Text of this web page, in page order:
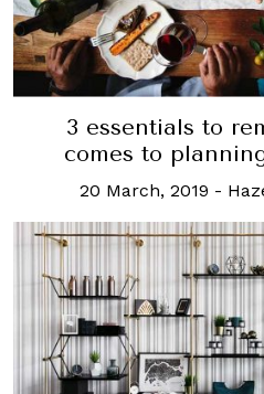
3 essentials to
comes to
20 March, 2019 -